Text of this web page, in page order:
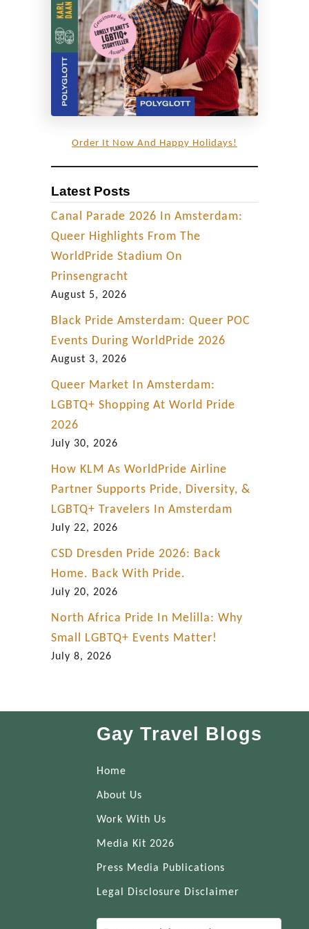
y
C
o
u
p
l
Order It Now And Happy Holidays!
Latest Posts
Canal Parade 2026 In Amsterdam:
Queer Highlights From The
WorldPride Stadium On
Prinsengracht
August 5, 2026
Black Pride Amsterdam: Queer POC
Events During WorldPride 2026
August 3, 2026
Queer Market In Amsterdam:
LGBTQ+ Shopping At World Pride
2026
July 30, 2026
How KLM As WorldPride Airline
Partner Supports Pride, Diversity, &
LGBTQ+ Travelers In Amsterdam
July 22, 2026
CSD Dresden Pride 2026: Back
Home. Back With Pride.
July 20, 2026
North Africa Pride In Melilla: Why
Small LGBTQ+ Events Matter!
July 8, 2026
Gay Travel Blogs
Home
About Us
Work With Us
Media Kit 2026
Press Media Publications
Legal Disclosure Disclaimer